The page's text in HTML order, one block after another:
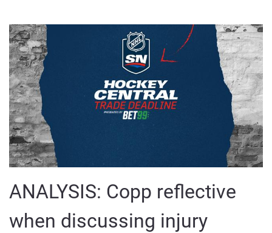
ANALYSIS: Copp reflective
when discussing injury